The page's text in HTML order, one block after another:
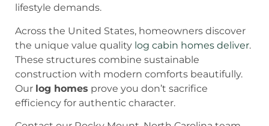
lifestyle demands.
Across the United States, homeowners discover
the unique value quality log cabin homes deliver.
These structures combine sustainable
construction with modern comforts beautifully.
Our log homes prove you don’t sacrifice
efficiency for authentic character.